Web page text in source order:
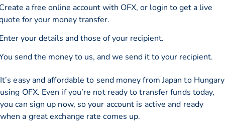
a free online account with OFX, or login to get a live
for your money transfer.
your details and those of your recipient.
send the money to us, and we send it to your recipient.
It’s easy and affordable to send money from Japan to Hungary
using OFX. Even if you’re not ready to transfer funds today,
you can sign up now, so your account is active and ready
when a great exchange rate comes up.